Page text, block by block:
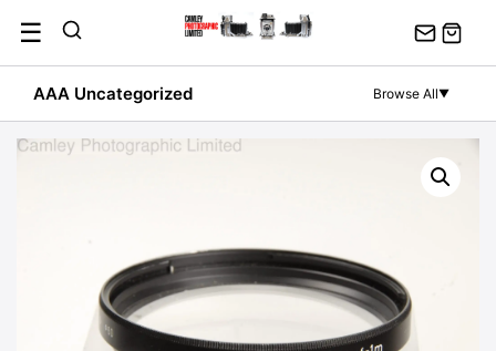
content
☰
AAA Uncategorized Browse All▼